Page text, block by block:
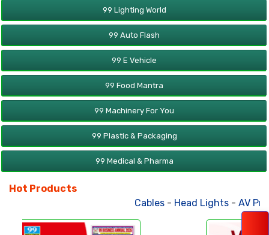
99 Lighting World
99 Auto Flash
99 E Vehicle
99 Food Mantra
99 Machinery For You
99 Plastic & Packaging
99 Medical & Pharma
Hot Products
Cables-Head Lights -AV Products